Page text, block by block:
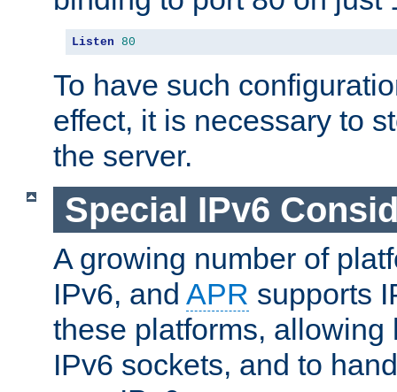
Listen 80
To have such
effect, it is necessary to
the server.
Special IPv6
A growing number of
IPv6, and APR supports
these platforms, allowing
IPv6 sockets, and to